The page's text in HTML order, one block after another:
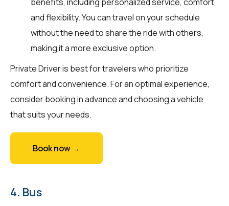
and flexibility. You can travel on your schedule
without the need to share the ride with others,
making it a more exclusive option.
Private Driver is best for travelers who prioritize
comfort and convenience. For an optimal experience,
consider booking in advance and choosing a vehicle
that suits your needs.
Book now →
4. Bus